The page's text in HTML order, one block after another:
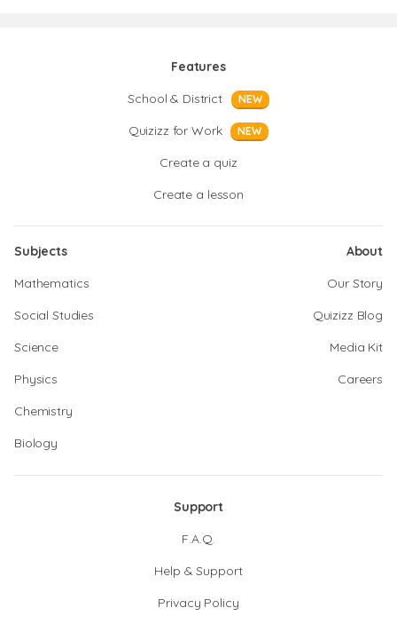
Features
School & District
NEW
Quizizz for Work NEW
Create a quiz
Create a lesson
Subjects
Mathematics
Social Studies
Science
Physics
Chemistry
Biology
About
Our Story
Quizizz Blog
Media Kit
Careers
Support
F.A.Q.
Help & Support
Privacy Policy